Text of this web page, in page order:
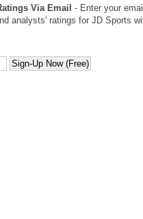
Via Email - Enter your
analysts' ratings for JD Sports